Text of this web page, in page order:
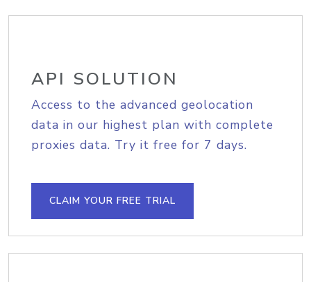
API SOLUTION
Access to the advanced geolocation
data in our highest plan with complete
proxies data. Try it free for 7 days.
CLAIM YOUR FREE TRIAL